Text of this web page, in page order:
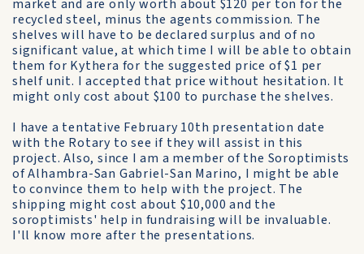
market and are only worth about $120 per ton for the
recycled steel, minus the agents commission. The
shelves will have to be declared surplus and of no
significant value, at which time I will be able to obtain
them for Kythera for the suggested price of $1 per
shelf unit. I accepted that price without hesitation. It
might only cost about $100 to purchase the shelves.
I have a tentative February 10th presentation date
with the Rotary to see if they will assist in this
project. Also, since I am a member of the Soroptimists
of Alhambra-San Gabriel-San Marino, I might be able
to convince them to help with the project. The
shipping might cost about $10,000 and the
soroptimists' help in fundraising will be invaluable.
I'll know more after the presentations.